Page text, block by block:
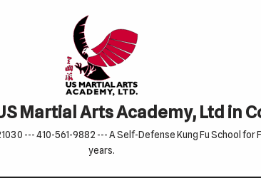
Martial Arts Academy, Ltd in
--- 410-561-9882 --- A Self-Defense Kung Fu School
years.